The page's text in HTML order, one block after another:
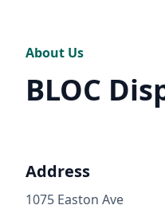
About Us
BLOC
Address
1075 Easton Ave